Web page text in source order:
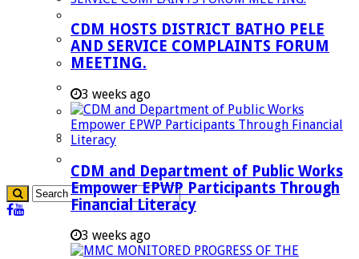
Molemole Municipality
Lepelle-Nkumpi Municipality
Polokwane Municipality
The Government
Demarcation
CDM HOSTS DISTRICT BATHO PELE
AND SERVICE COMPLAINTS FORUM
MEETING.
3 weeks ago
CDM and Department of Public Works
Empower EPWP Participants Through
Financial Literacy
3 weeks ago